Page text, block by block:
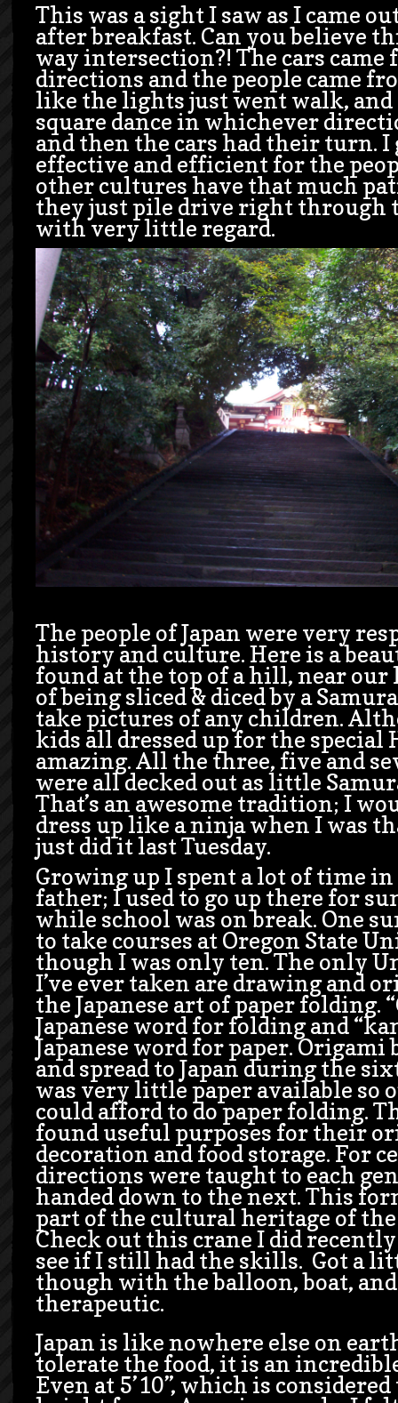
This was a sight I saw as I came
after breakfast. Can you believe
way intersection?! The cars came
directions and the people came
like the lights just went walk, and
square dance in whichever
and then the cars had their turn. I
effective and efficient for the
other cultures have that much
they just pile drive right through
with very little regard.
The people of Japan were very
history and culture. Here is a
found at the top of a hill, near our
of being sliced & diced by a
take pictures of any children.
kids all dressed up for the special
amazing. All the three, five and
were all decked out as little
That’s an awesome tradition; I
dress up like a ninja when I was
just did it last Tuesday.
Growing up I spent a lot of time
father; I used to go up there for
while school was on break. One
to take courses at Oregon State
though I was only ten. The only
I’ve ever taken are drawing and
the Japanese art of paper folding.
Japanese word for folding and
Japanese word for paper. Origami
and spread to Japan during the
was very little paper available so
could afford to do paper folding.
found useful purposes for their
decoration and food storage. For
directions were taught to each
handed down to the next. This
part of the cultural heritage of the
Check out this crane I did
see if I still had the skills. Got a
though with the balloon, boat,
therapeutic.
Japan is like nowhere else on
tolerate the food, it is an
Even at 5’10”, which is